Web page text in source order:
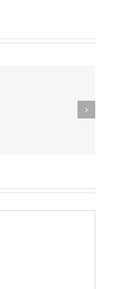
Easy Homemade Blueberry
Sauce